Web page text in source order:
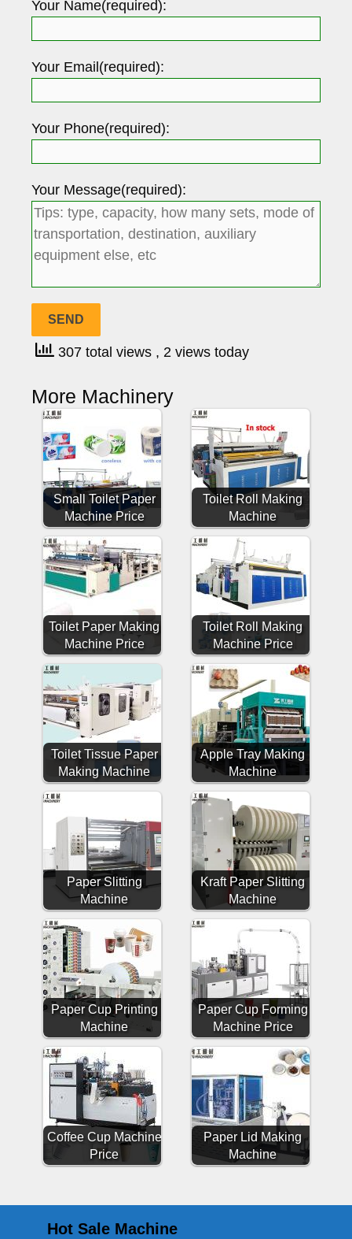
Your Name(required):
Your Email(required):
Your Phone(required):
Your Message(required):
307 total views , 2 views today
More Machinery
Small Toilet Paper
Machine Price
Toilet Roll Making
Machine
Toilet Paper Making
Machine Price
Toilet Roll Making
Machine Price
Toilet Tissue Paper
Making Machine
Apple Tray Making
Machine
Paper Slitting
Machine
Kraft Paper Slitting
Machine
Paper Cup Printing
Machine
Paper Cup Forming
Machine Price
Coffee Cup Machine
Price
Paper Lid Making
Machine
Hot Sale Machine